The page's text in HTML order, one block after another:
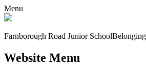
Menu
Farnborough Road Junior School
Website Menu